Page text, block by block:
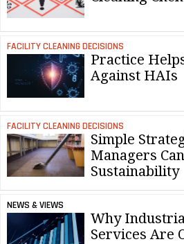
FACILITY CLEANING DECISIONS
Practice
Against HAIs
FACILITY CLEANING DECISIONS
Simple
Managers
Sustainability
NEWS & VIEWS
Why
Services Are